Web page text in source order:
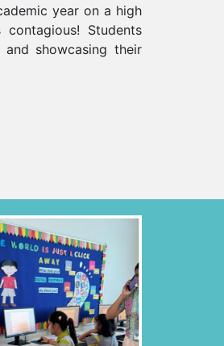
year on a high
Students
showcasing their